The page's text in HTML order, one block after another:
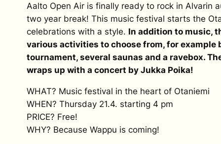
Aalto Open Air is finally ready to rock in Alvarin
two year break! This music festival starts the
celebrations with a style. In addition to music,
various activities to choose from, for example
tournament, several saunas and a ravebox.
wraps up with a concert by Jukka Poika!
WHAT? Music festival in the heart of Otaniemi
WHEN? Thursday 21.4. starting 4 pm
PRICE? Free!
WHY? Because Wappu is coming!